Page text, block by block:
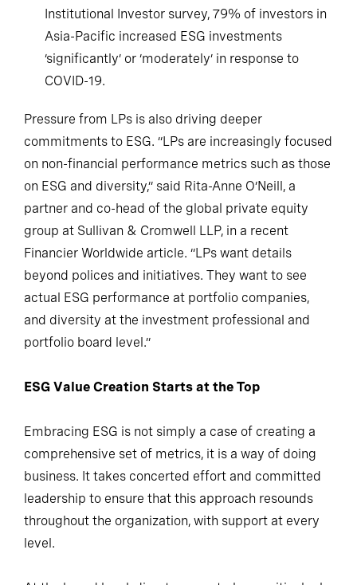
Institutional Investor survey, 79% of investors in
Asia-Pacific increased ESG investments
‘significantly’ or ‘moderately’ in response to
COVID-19.
Pressure from LPs is also driving deeper
commitments to ESG. “LPs are increasingly focused
on non-financial performance metrics such as those
on ESG and diversity,” said Rita-Anne O’Neill, a
partner and co-head of the global private equity
group at Sullivan & Cromwell LLP, in a recent
Financier Worldwide article. “LPs want details
beyond polices and initiatives. They want to see
actual ESG performance at portfolio companies,
and diversity at the investment professional and
portfolio board level.”
ESG Value Creation Starts at the Top
Embracing ESG is not simply a case of creating a
comprehensive set of metrics, it is a way of doing
business. It takes concerted effort and committed
leadership to ensure that this approach resounds
throughout the organization, with support at every
level.